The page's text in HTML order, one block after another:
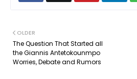
OLDER
The Question That Started all
the Giannis Antetokounmpo
Worries, Debate and Rumors